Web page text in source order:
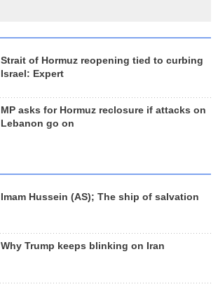
Strait of Hormuz reopening tied to curbing
Israel: Expert
MP asks for Hormuz reclosure if attacks on
Lebanon go on
Imam Hussein (AS); The ship of salvation
Why Trump keeps blinking on Iran